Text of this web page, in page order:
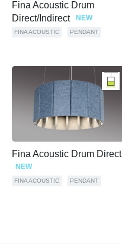
Fina Acoustic Drum
Direct/Indirect
NEW
FINA ACOUSTIC PENDANT
Fina Acoustic Drum Direct
NEW
FINA ACOUSTIC PENDANT